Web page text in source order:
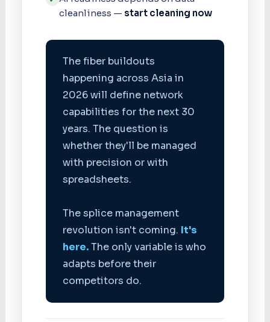
cleanliness — start cleaning now
The fiber buildouts
happening across Asia in
2026 will define network
capabilities for the next 30
years. The question is
whether they'll be managed
with precision or with
spreadsheets.
The splice management
revolution isn't coming. It's
here.The only variable is who
adapts before their
competitors do.